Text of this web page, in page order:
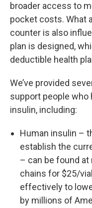
broader access to
pocket costs. What
counter is also
plan is designed,
deductible health
We’ve provided
support people
insulin, including:
Human insulin –
establish the
– can be found at
chains for $25/
effectively to
by millions of